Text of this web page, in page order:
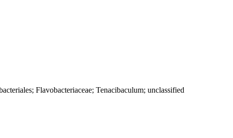
Flavobacteriaceae; Tenacibaculum; unclassified